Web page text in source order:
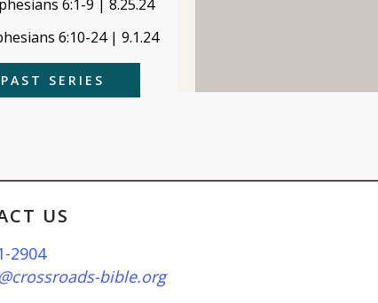
6:1-9 | 8.25.24
6:10-24 | 9.1.24
PAST SERIES
US
2904
bible.org